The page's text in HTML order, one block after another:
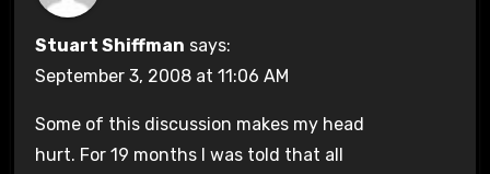
Stuart Shiffman says:
September 3, 2008 at 11:06 AM
Some of this discussion makes my head
hurt. For 19 months I was told that all